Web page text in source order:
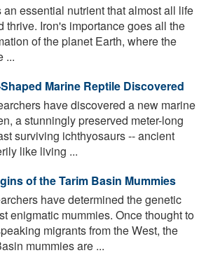
an essential nutrient that almost all life
thrive. Iron's importance goes all the
of the planet Earth, where the
...
Marine Reptile Discovered
have discovered a new marine
a stunningly preserved meter-long
surviving ichthyosaurs -- ancient
like living ...
of the Tarim Basin Mummies
have determined the genetic
enigmatic mummies. Once thought to
migrants from the West, the
mummies are ...